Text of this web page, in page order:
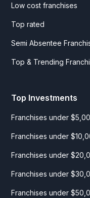
Low cost franchises
Top rated
Semi Absentee
Top & Trending
Top Investments
Franchises under
Franchises under
Franchises under
Franchises under
Franchises under